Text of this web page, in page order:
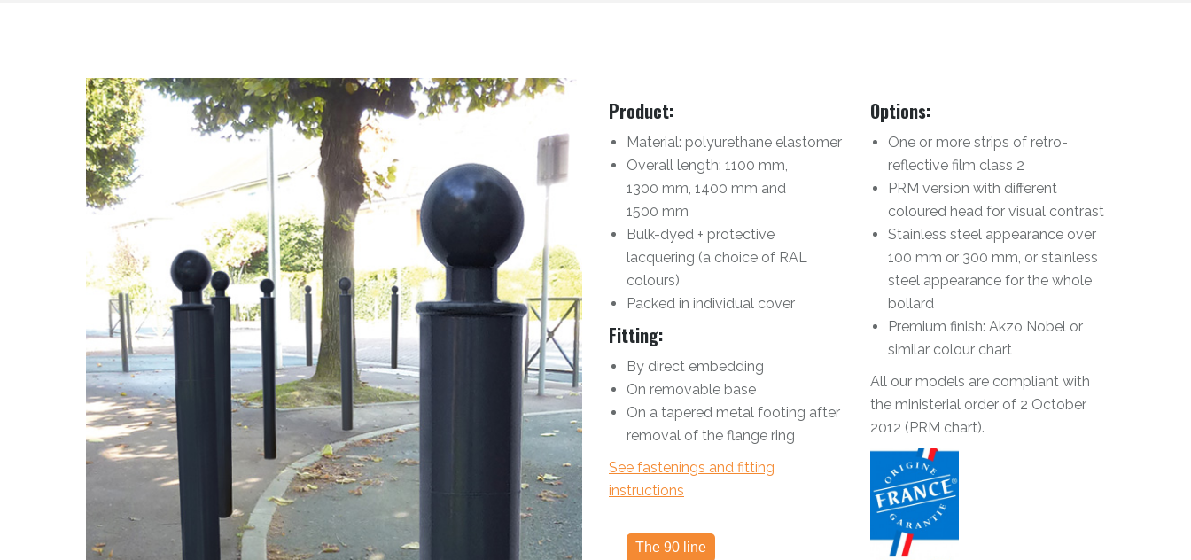
Product:
Material: polyurethane elastomer
Overall length: 1100 mm,
1300 mm, 1400 mm and
1500 mm
Bulk-dyed + protective
lacquering (a choice of RAL
colours)
Packed in individual cover
Fitting:
By direct embedding
On removable base
On a tapered metal footing after
removal of the flange ring
See fastenings and fitting
instructions
The 90 line
Options:
One or more strips of retro-
reflective film class 2
PRM version with different
coloured head for visual contrast
Stainless steel appearance over
100 mm or 300 mm, or stainless
steel appearance for the whole
bollard
Premium finish: Akzo Nobel or
similar colour chart
All our models are compliant with
the ministerial order of 2 October
2012 (PRM chart).